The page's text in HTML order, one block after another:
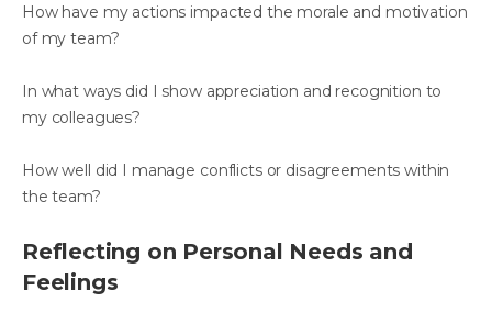
How have my actions impacted the morale and motivation
of my team?
In what ways did I show appreciation and recognition to
my colleagues?
How well did I manage conflicts or disagreements within
the team?
Reflecting on Personal Needs and
Feelings